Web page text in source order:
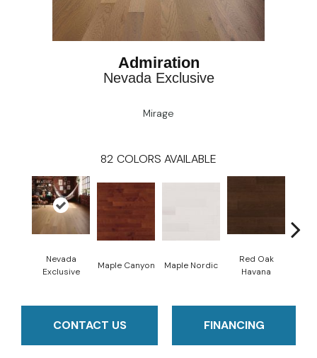
Admiration
Nevada Exclusive
Mirage
82 COLORS AVAILABLE
Nevada
Exclusive
Maple Canyon Maple Nordic
Red Oak
Havana
CONTACT US FINANCING